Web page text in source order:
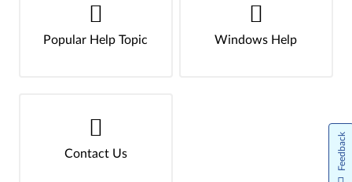
Popular Help Topic Windows Help
Contact Us Feedback